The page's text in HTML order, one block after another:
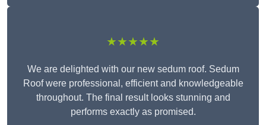
★★★★★
We are delighted with our new sedum roof. Sedum
Roof were professional, efficient and knowledgeable
throughout. The final result looks stunning and
performs exactly as promised.